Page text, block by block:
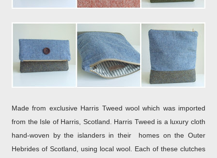
Made from exclusive Harris Tweed wool which was imported
from the Isle of Harris, Scotland. Harris Tweed is a luxury cloth
hand-woven by the islanders in their homes on the Outer
Hebrides of Scotland, using local wool. Each of these clutches